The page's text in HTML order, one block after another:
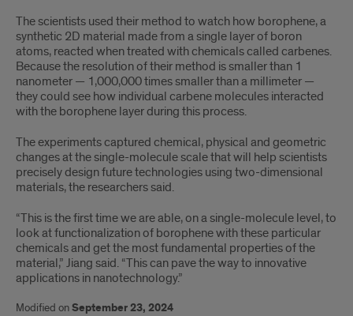
The scientists used their method to watch how borophene, a
synthetic 2D material made from a single layer of boron
atoms, reacted when treated with chemicals called carbenes.
Because the resolution of their method is smaller than 1
nanometer — 1,000,000 times smaller than a millimeter —
they could see how individual carbene molecules interacted
with the borophene layer during this process.
The experiments captured chemical, physical and geometric
changes at the single-molecule scale that will help scientists
precisely design future technologies using two-dimensional
materials, the researchers said.
“This is the first time we are able, on a single-molecule level, to
look at functionalization of borophene with these particular
chemicals and get the most fundamental properties of the
material,” Jiang said. “This can pave the way to innovative
applications in nanotechnology.”
Modified onSeptember 23, 2024